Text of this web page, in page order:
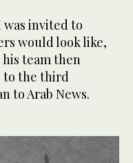
was invited to
would look like,
team then
to the third
to Arab News.